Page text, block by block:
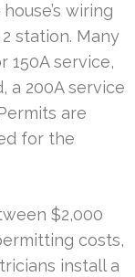
wiring
station. Many
150A service,
a 200A service
are
for the
$2,000
costs,
install a